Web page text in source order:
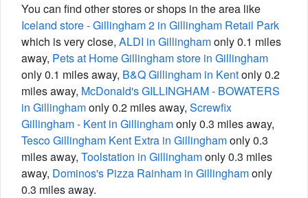
You can find other stores or shops in the area like
Iceland store - Gillingham 2 in Gillingham Retail Park
which is very close, ALDI in Gillinghamonly 0.1 miles
away, Pets at Home Gillingham store in Gillingham
only 0.1 miles away, B&Q Gillingham in Kentonly 0.2
miles away, McDonald's GILLINGHAM - BOWATERS
in Gillinghamonly 0.2 miles away, Screwfix
Gillingham - Kent in Gillinghamonly 0.3 miles away,
Tesco Gillingham Kent Extra in Gillinghamonly 0.3
miles away, Toolstation in Gillinghamonly 0.3 miles
away, Dominos's Pizza Rainham in Gillinghamonly
0.3 miles away.